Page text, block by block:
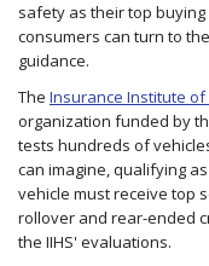
safety as their top
consumers can turn to the
guidance.
The Insurance Institute
organization funded by
tests hundreds of
can imagine, qualifying
vehicle must receive top
rollover and rear-ended
the IIHS' evaluations.